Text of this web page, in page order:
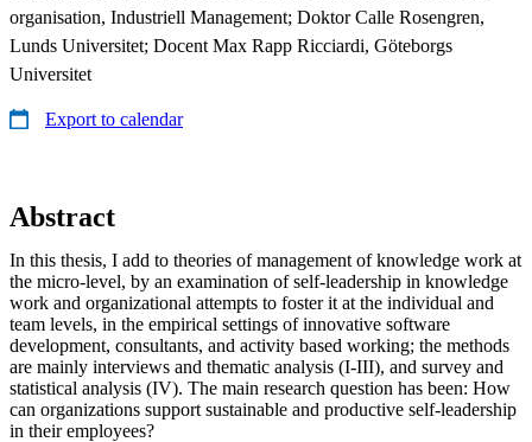
organisation, Industriell Management; Doktor Calle Rosengren,
Lunds Universitet; Docent Max Rapp Ricciardi, Göteborgs
Universitet
Export to calendar
Abstract
In this thesis, I add to theories of management of knowledge work at
the micro-level, by an examination of self-leadership in knowledge
work and organizational attempts to foster it at the individual and
team levels, in the empirical settings of innovative software
development, consultants, and activity based working; the methods
are mainly interviews and thematic analysis (I-III), and survey and
statistical analysis (IV). The main research question has been: How
can organizations support sustainable and productive self-leadership
in their employees?